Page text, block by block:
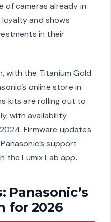
of cameras already in
and shows
in their
with the Titanium Gold
online store in
kits are rolling out to
with availability
Firmware updates
support
the Lumix Lab app.
Panasonic’s
for 2026